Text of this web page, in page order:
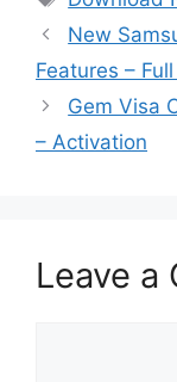
New
Features –
Gem Visa
– Activation
Leave a